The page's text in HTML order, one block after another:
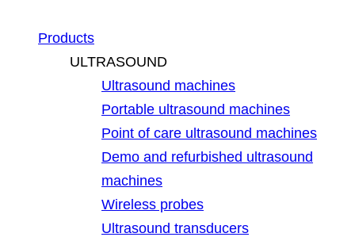
Products
ULTRASOUND
Ultrasound machines
Portable ultrasound machines
Point of care ultrasound machines
Demo and refurbished ultrasound
machines
Wireless probes
Ultrasound transducers